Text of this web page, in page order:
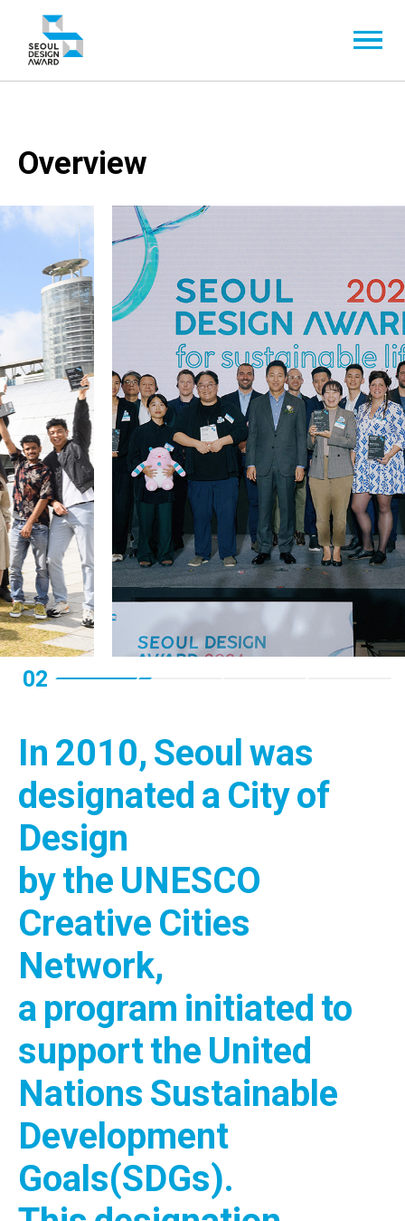
Overview
02
In 2010, Seoul was
designated a City of
Design
by the UNESCO
Creative Cities
Network,
a program initiated to
support the United
Nations Sustainable
Development
Goals(SDGs).